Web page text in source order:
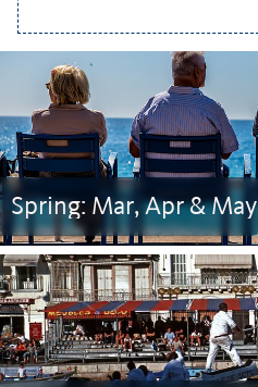
Spring: Mar, Apr & May